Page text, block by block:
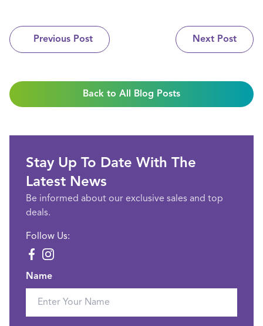
Previous Post Next Post
Back to All Blog Posts
Stay Up To Date With The
Latest News
Be informed about our exclusive sales and top
deals.
Follow Us:
Name